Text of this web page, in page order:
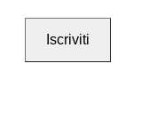
Iscriviti